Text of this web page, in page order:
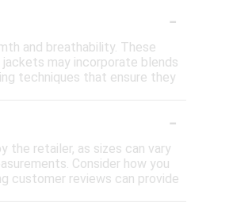
-
and breathability. These
may incorporate blends
techniques that ensure they
-
retailer, as sizes can vary
Consider how you
customer reviews can provide